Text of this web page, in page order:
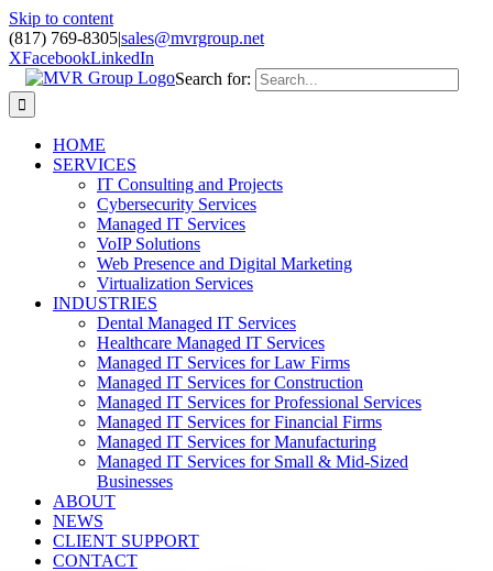
Skip to content
(817) 769-8305|sales@mvrgroup.net
XFacebookLinkedIn
Search for:
HOME
SERVICES
IT Consulting and Projects
Cybersecurity Services
Managed IT Services
VoIP Solutions
Web Presence and Digital Marketing
Virtualization Services
INDUSTRIES
Dental Managed IT Services
Healthcare Managed IT Services
Managed IT Services for Law Firms
Managed IT Services for Construction
Managed IT Services for Professional Services
Managed IT Services for Financial Firms
Managed IT Services for Manufacturing
Managed IT Services for Small & Mid-Sized
Businesses
ABOUT
NEWS
CLIENT SUPPORT
CONTACT